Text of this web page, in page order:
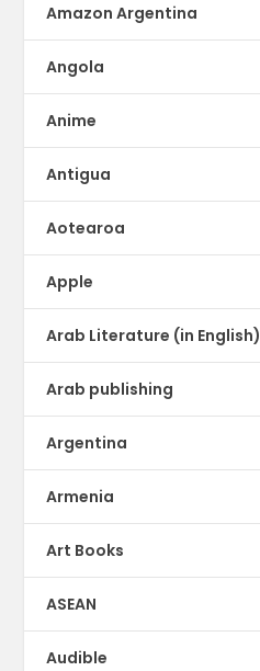
Amazon Argentina
Angola
Anime
Antigua
Aotearoa
Apple
Arab Literature (in English)
Arab publishing
Argentina
Armenia
Art Books
ASEAN
Audible